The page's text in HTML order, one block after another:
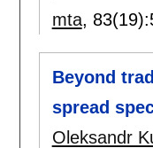
mta, 83(19):
Beyond
spread
Oleksandr